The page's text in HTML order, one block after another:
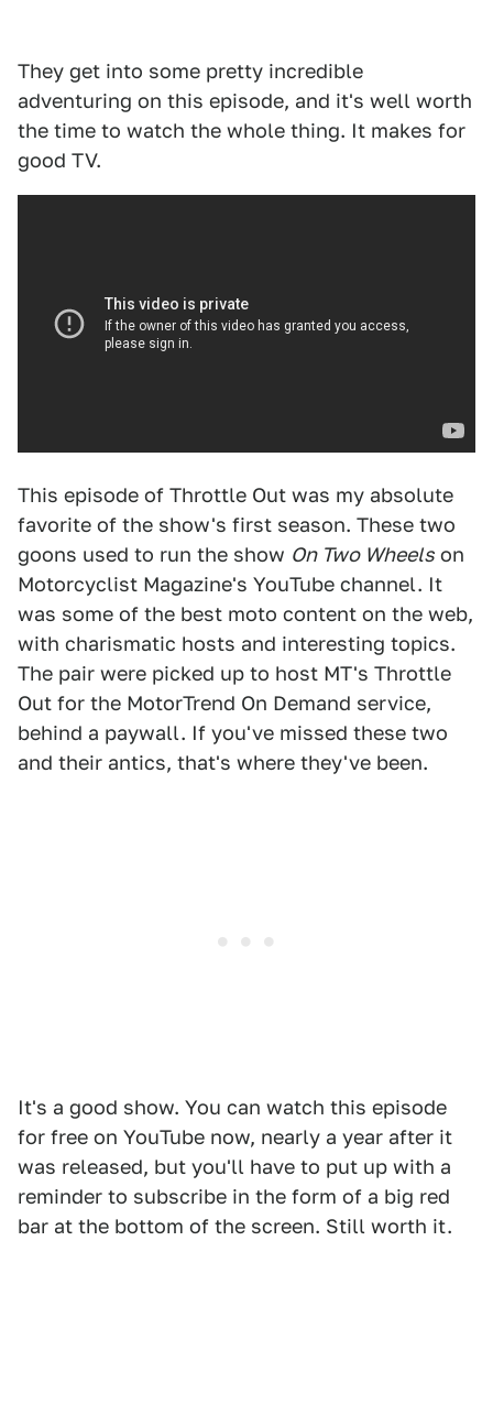
They get into some pretty incredible
adventuring on this episode, and it's well worth
the time to watch the whole thing. It makes for
good TV.
This episode of Throttle Out was my absolute
favorite of the show's first season. These two
goons used to run the show On Two Wheels on
Motorcyclist Magazine's YouTube channel. It
was some of the best moto content on the web,
with charismatic hosts and interesting topics.
The pair were picked up to host MT's Throttle
Out for the MotorTrend On Demand service,
behind a paywall. If you've missed these two
and their antics, that's where they've been.
It's a good show. You can watch this episode
for free on YouTube now, nearly a year after it
was released, but you'll have to put up with a
reminder to subscribe in the form of a big red
bar at the bottom of the screen. Still worth it.